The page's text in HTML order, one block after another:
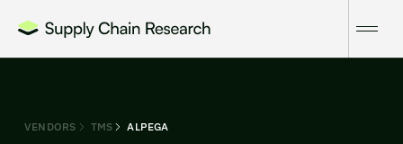
VENDORS TMS ALPEGA